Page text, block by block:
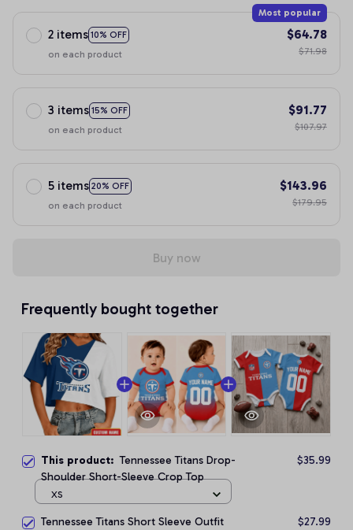
2 items 10% OFF
Most popular
on each product
$64.78
$71.98
3 items 15% OFF
on each product
$91.77
$107.97
5 items 20% OFF
on each product
$143.96
$179.95
Buy now
Frequently bought together
This product:Tennessee Titans Drop-
Shoulder Short-Sleeve Crop Top
$35.99
XS
Tennessee Titans Short Sleeve Outfit
$27.99